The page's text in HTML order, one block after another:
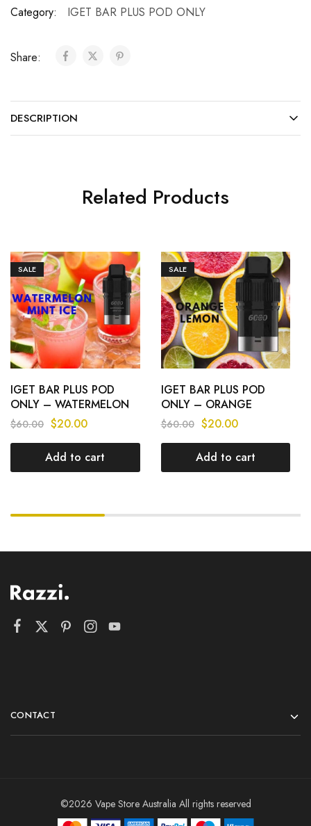
Category: IGET BAR PLUS POD ONLY
Share:
DESCRIPTION
Related Products
SALE
IGET BAR PLUS POD
ONLY – WATERMELON
MINT ICE – 6000 PUFFS
$60.00 $20.00
Add to cart
SALE
IGET BAR PLUS POD
ONLY – ORANGE
LEMON – 6000 PUFFS
$60.00 $20.00
Add to cart
CONTACT
©2026 Vape Store Australia All rights reserved